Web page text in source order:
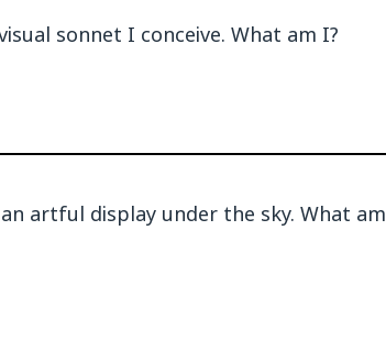
sonnet I conceive. What am I?
artful display under the sky. What am